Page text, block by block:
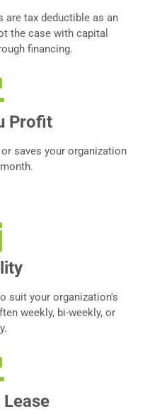
are tax deductible as an
the case with capital
financing.
Profit
saves your organization
suit your organization's
weekly, bi-weekly, or